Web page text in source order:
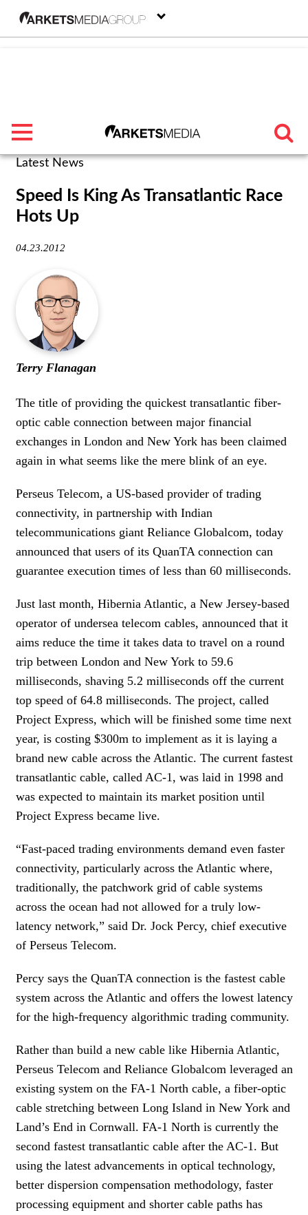
menu
TRENDING
FEATURED
SECTORS
FROM THE MARKETS
WOMEN IN FINANCE
AWARDS
NEWSLETTER
Latest News
Speed Is King As Transatlantic Race
Hots Up
04.23.2012
Terry Flanagan
The title of providing the quickest transatlantic fiber-
optic cable connection between major financial
exchanges in London and New York has been claimed
again in what seems like the mere blink of an eye.
Perseus Telecom, a US-based provider of trading
connectivity, in partnership with Indian
telecommunications giant Reliance Globalcom, today
announced that users of its QuanTA connection can
guarantee execution times of less than 60 milliseconds.
Just last month, Hibernia Atlantic, a New Jersey-based
operator of undersea telecom cables, announced that it
aims reduce the time it takes data to travel on a round
trip between London and New York to 59.6
milliseconds, shaving 5.2 milliseconds off the current
top speed of 64.8 milliseconds. The project, called
Project Express, which will be finished some time next
year, is costing $300m to implement as it is laying a
brand new cable across the Atlantic. The current fastest
transatlantic cable, called AC-1, was laid in 1998 and
was expected to maintain its market position until
Project Express became live.
“Fast-paced trading environments demand even faster
connectivity, particularly across the Atlantic where,
traditionally, the patchwork grid of cable systems
across the ocean had not allowed for a truly low-
latency network,” said Dr. Jock Percy, chief executive
of Perseus Telecom.
Percy says the QuanTA connection is the fastest cable
system across the Atlantic and offers the lowest latency
for the high-frequency algorithmic trading community.
Rather than build a new cable like Hibernia Atlantic,
Perseus Telecom and Reliance Globalcom leveraged an
existing system on the FA-1 North cable, a fiber-optic
cable stretching between Long Island in New York and
Land’s End in Cornwall. FA-1 North is currently the
second fastest transatlantic cable after the AC-1. But
using the latest advancements in optical technology,
better dispersion compensation methodology, faster
processing equipment and shorter cable paths has